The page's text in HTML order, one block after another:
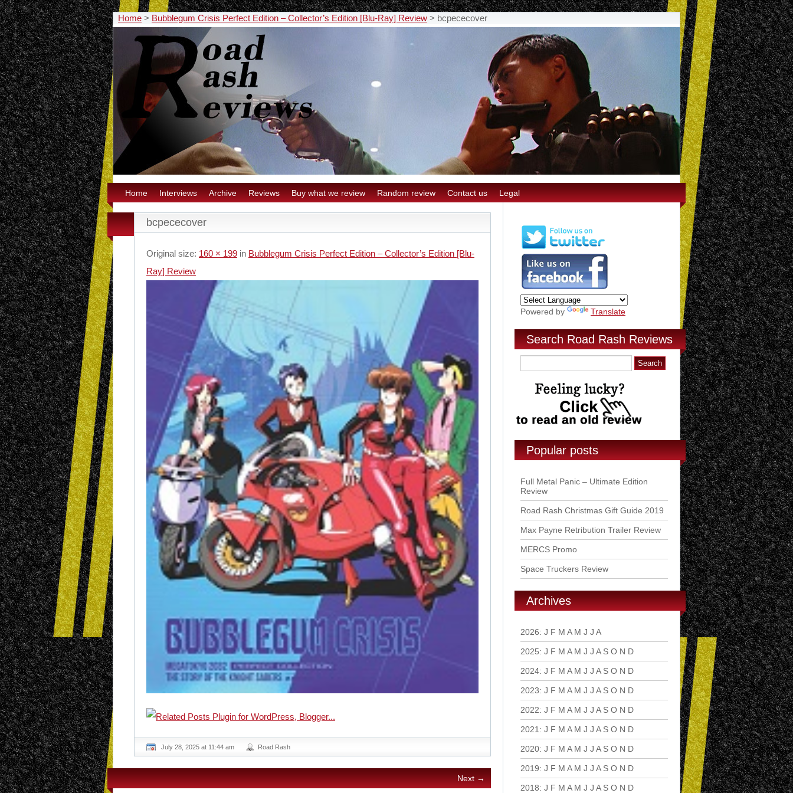
Home > Bubblegum Crisis Perfect Edition – Collector’s Edition [Blu-Ray] Review > bcpececover
Home Interviews Archive Reviews Buy what we review Random review Contact us Legal
bcpececover
Original size: 160 × 199 in Bubblegum Crisis Perfect Edition – Collector’s Edition [Blu-
Ray] Review
July 28, 2025 at 11:44 am Road Rash
Next →
Powered by Translate
Search Road Rash Reviews
Popular posts
Full Metal Panic – Ultimate Edition
Review
Road Rash Christmas Gift Guide 2019
Max Payne Retribution Trailer Review
MERCS Promo
Space Truckers Review
Archives
2026: J F M A M J J A
2025: J F M A M J J A S O N D
2024: J F M A M J J A S O N D
2023: J F M A M J J A S O N D
2022: J F M A M J J A S O N D
2021 : J F M A M J J A S O N D
2020: J F M A M J J A S O N D
2019: J F M A M J J A S O N D
2018: J F M A M J J A S O N D